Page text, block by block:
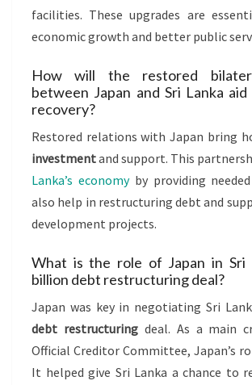
facilities. These upgrades are
economic growth and better public
How will the restored
between Japan and Sri Lanka
recovery?
Restored relations with Japan bring
investmentand support. This
Lanka’s economyby providing
also help in restructuring debt and
development projects.
What is the role of Japan in Sri
billion debt restructuring deal?
Japan was key in negotiating Sri
debt restructuringdeal. As a main
Official Creditor Committee, Japan’s
It helped give Sri Lanka a chance to